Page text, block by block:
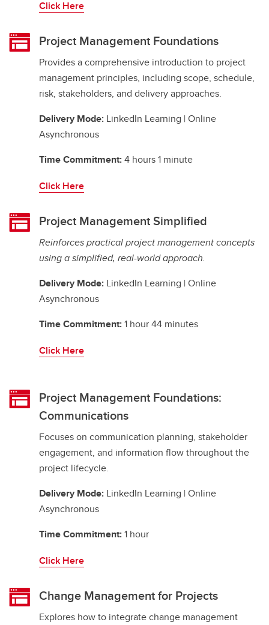
Click Here
Project Management Foundations
Provides a comprehensive introduction to project
management principles, including scope, schedule,
risk, stakeholders, and delivery approaches.
Delivery Mode: LinkedIn Learning | Online
Asynchronous
Time Commitment:4 hours 1 minute
Click Here
Project Management Simplified
Reinforces practical project management concepts
using a simplified, real-world approach.
Delivery Mode: LinkedIn Learning | Online
Asynchronous
Time Commitment:1 hour 44 minutes
Click Here
Project Management Foundations:
Communications
Focuses on communication planning, stakeholder
engagement, and information flow throughout the
project lifecycle.
Delivery Mode: LinkedIn Learning | Online
Asynchronous
Time Commitment:1 hour
Click Here
Change Management for Projects
Explores how to integrate change management